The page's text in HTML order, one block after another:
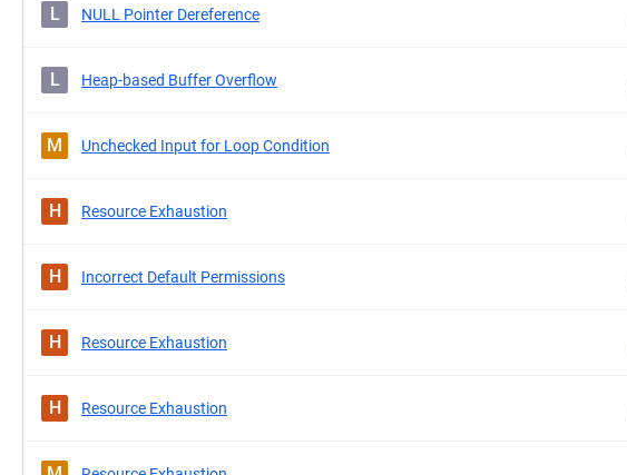
L NULL Pointer Dereference
L Heap-based Buffer Overflow
M Unchecked Input for Loop Condition
H Resource Exhaustion
H Incorrect Default Permissions
H Resource Exhaustion
H Resource Exhaustion